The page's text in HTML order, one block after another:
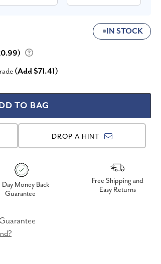
IN STOCK
(Add $71.41)
DROP A HINT
Money Back
Guarantee
Free Shipping and
Easy Returns